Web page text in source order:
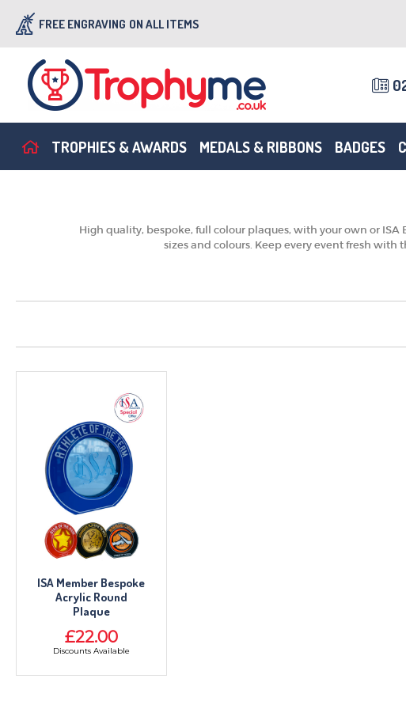
FREE ENGRAVING ON ALL ITEMS
TROPHIES & AWARDS MEDALS & RIBBONS BADGES
High quality, bespoke, full colour plaques, with your own or
sizes and colours. Keep every event fresh
ISA Member Bespoke
Acrylic Round
Plaque
£22.00
Discounts Available